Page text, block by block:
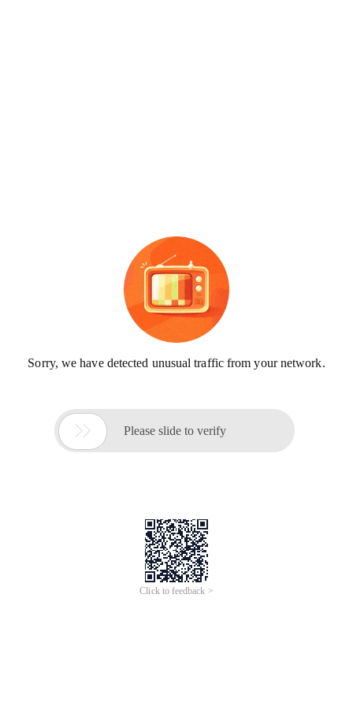
Sorry, we have detected unusual traffic from your network.
 Please slide to verify
Click to feedback >